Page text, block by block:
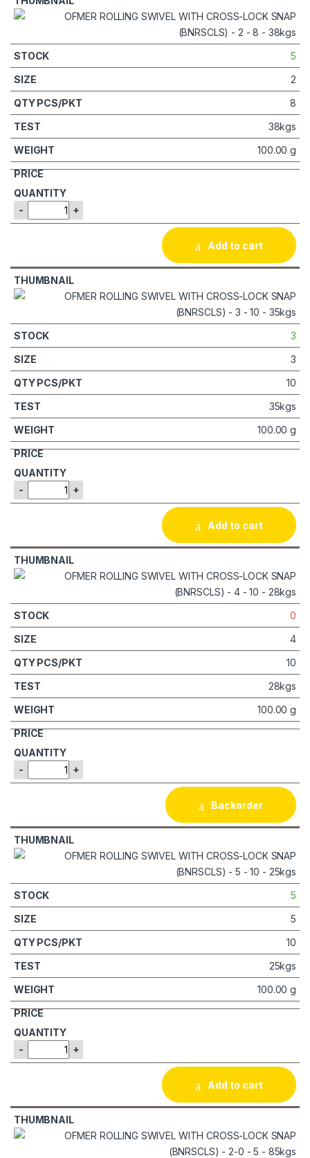
5
2
8
38kgs
100.00 g
- +
Add to cart
3
3
10
35kgs
100.00 g
- +
Add to cart
0
4
10
28kgs
100.00 g
- +
Backorder
5
5
10
25kgs
100.00 g
- +
Add to cart